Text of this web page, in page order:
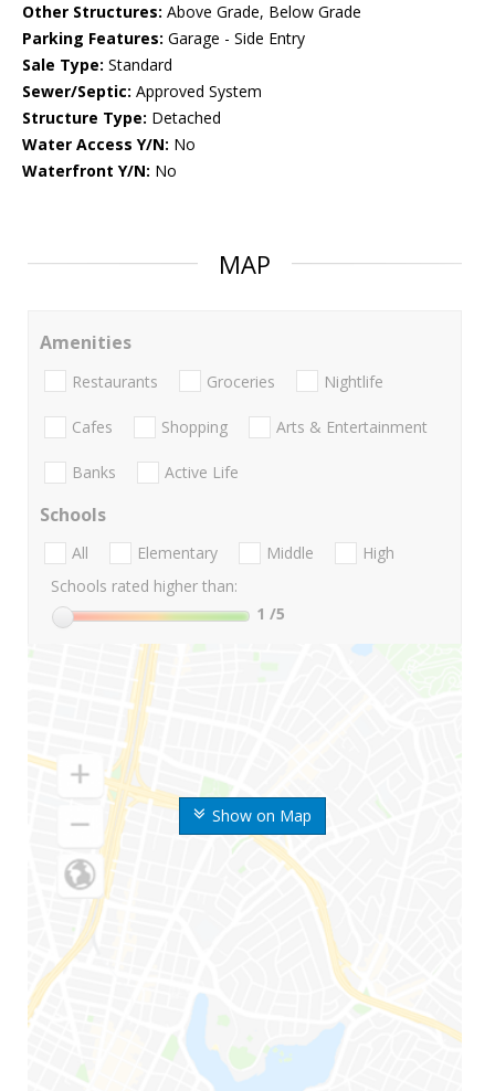
Other Structures: Above Grade, Below Grade
Parking Features: Garage - Side Entry
Sale Type: Standard
Sewer/Septic: Approved System
Structure Type: Detached
Water Access Y/N: No
Waterfront Y/N: No
MAP
Show on Map
Amenities
Restaurants Groceries Nightlife
Cafes Shopping Arts & Entertainment
Banks Active Life
Schools
All Elementary Middle
High
Schools rated higher than:
1 /5